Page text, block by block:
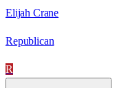
Elijah Crane
Republican
R